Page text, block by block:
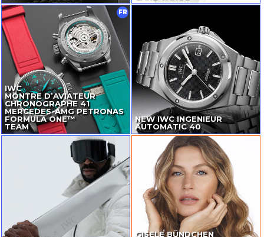
IWC
MONTRE D’AVIATEUR
CHRONOGRAPHE 41
MERCEDES-AMGPETRONAS
FORMULA ONE™
TEAM
FR
NEW IWC INGENIEUR
AUTOMATIC 40
GISELE BÜNDCHEN